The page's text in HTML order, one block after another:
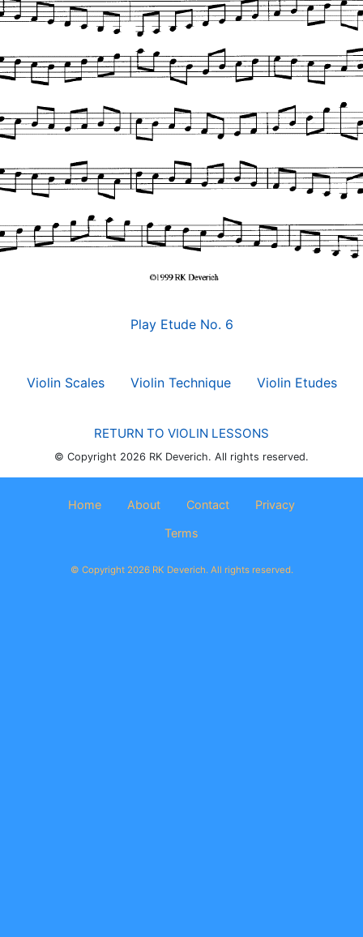
Play Etude No. 6
Violin Scales Violin Technique Violin Etudes
RETURN TO VIOLIN LESSONS
© Copyright 2026 RK Deverich. All rights reserved.
Home About Contact Privacy
Terms
© Copyright 2026 RK Deverich. All rights reserved.